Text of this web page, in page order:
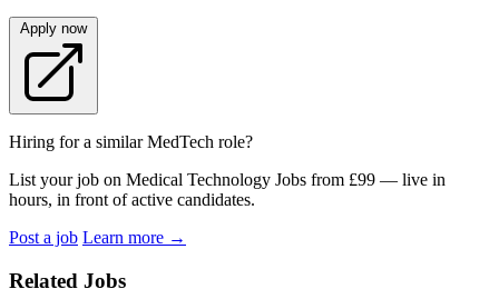
Apply now
Hiring for a similar MedTech role?
List your job on Medical Technology Jobs from £99 — live in
hours, in front of active candidates.
Post a job Learn more →
Related Jobs